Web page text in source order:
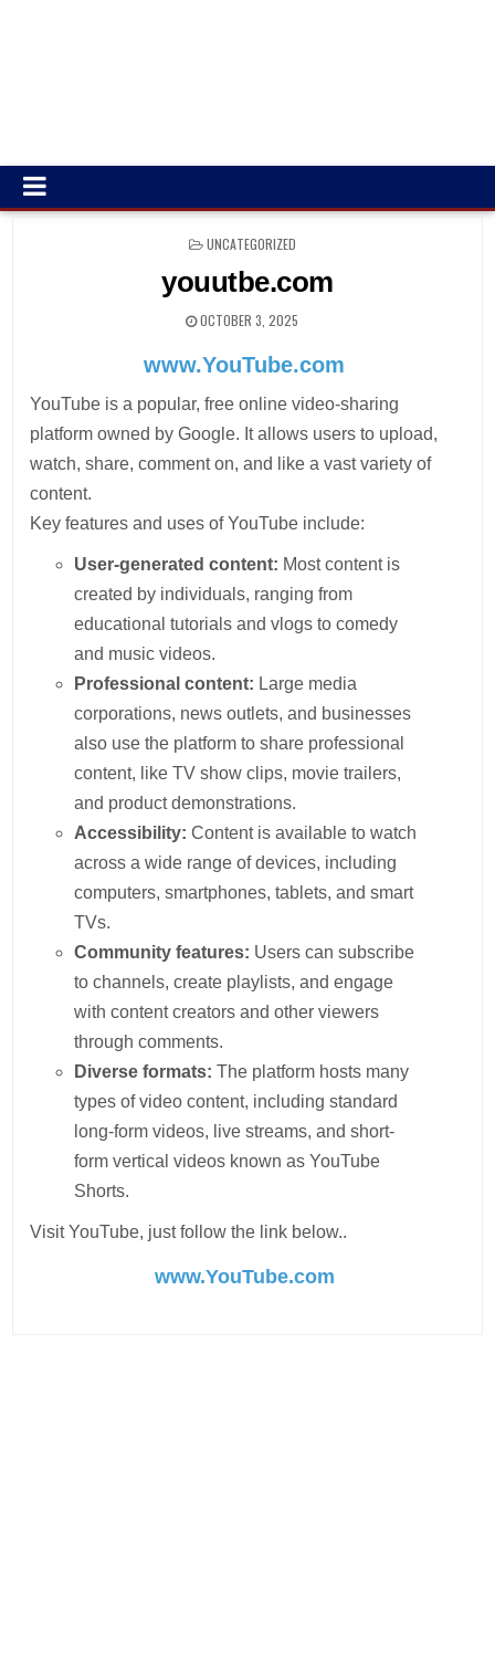
POSTED
UNCATEGORIZED
youutbe.com
OCTOBER 3, 2025
www.YouTube.com
YouTube is a popular, free online video-sharing
platform owned by Google. It allows users to upload,
watch, share, comment on, and like a vast variety of
content.
Key features and uses of YouTube include:
User-generated content: Most content is
created by individuals, ranging from
educational tutorials and vlogs to comedy
and music videos.
Professional content: Large media
corporations, news outlets, and businesses
also use the platform to share professional
content, like TV show clips, movie trailers,
and product demonstrations.
Accessibility: Content is available to watch
across a wide range of devices, including
computers, smartphones, tablets, and smart
TVs.
Community features: Users can subscribe
to channels, create playlists, and engage
with content creators and other viewers
through comments.
Diverse formats: The platform hosts many
types of video content, including standard
long-form videos, live streams, and short-
form vertical videos known as YouTube
Shorts.
Visit YouTube, just follow the link below..
www.YouTube.com